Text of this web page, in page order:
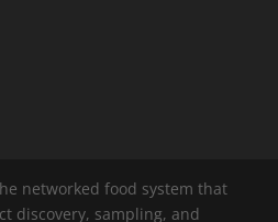
networked food system that
discovery, sampling, and